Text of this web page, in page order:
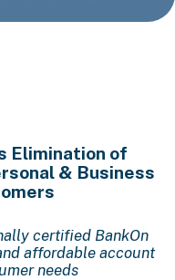
Elimination of
& Business
certified BankOn
affordable account
needs